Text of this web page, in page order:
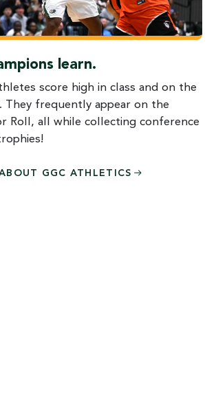
learn.
score high in class and on the
They frequently appear on the
Roll, all while collecting conference
GGC ATHLETICS